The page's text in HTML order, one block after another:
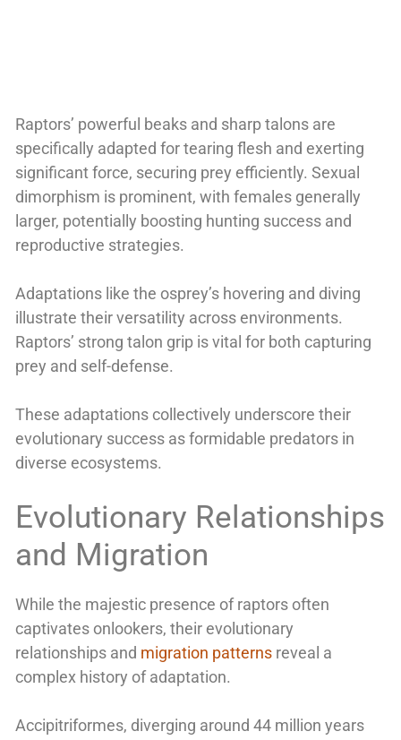
Raptors’ powerful beaks and sharp talons are
specifically adapted for tearing flesh and exerting
significant force, securing prey efficiently. Sexual
dimorphism is prominent, with females generally
larger, potentially boosting hunting success and
reproductive strategies.
Adaptations like the osprey’s hovering and diving
illustrate their versatility across environments.
Raptors’ strong talon grip is vital for both capturing
prey and self-defense.
These adaptations collectively underscore their
evolutionary success as formidable predators in
diverse ecosystems.
Evolutionary Relationships
and Migration
While the majestic presence of raptors often
captivates onlookers, their evolutionary
relationships and migration patterns reveal a
complex history of adaptation.
Accipitriformes, diverging around 44 million years